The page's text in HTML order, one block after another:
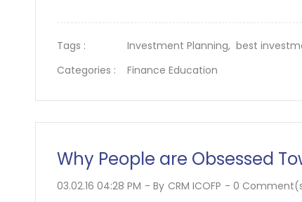
Tags : Investment Planning, best
Categories :
Finance Education
Why People are Obsessed
03.02.16 04:28 PM - By CRM ICOFP - 0